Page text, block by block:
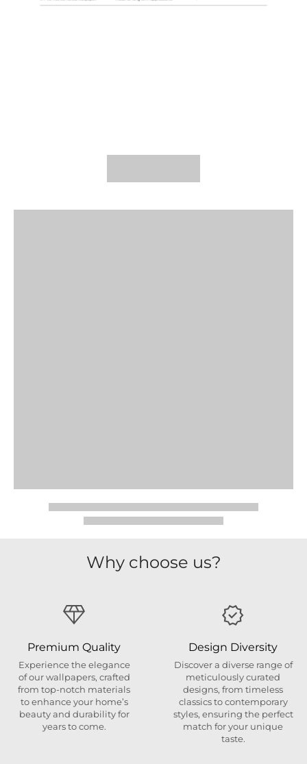
Why choose us?
Premium Quality
Experience the elegance
of our wallpapers, crafted
from top-notch materials
to enhance your home’s
beauty and durability for
years to come.
Design Diversity
Discover a diverse range of
meticulously curated
designs, from timeless
classics to contemporary
styles, ensuring the perfect
match for your unique
taste.